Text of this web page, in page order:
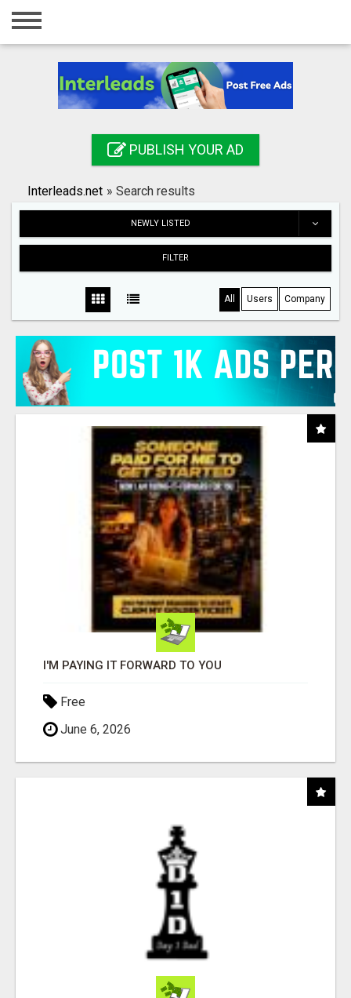
Home
Registration
Search
PUBLISH YOUR AD
Interleads.net » Search results
NEWLY LISTED
FILTER
All Users Company
I'M PAYING IT FORWARD TO YOU
Free
June 6, 2026